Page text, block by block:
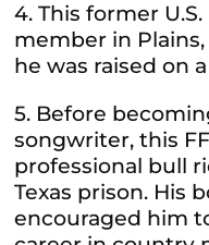
4. This former
member in Plains,
he was raised on
5. Before
songwriter, this
professional bull
Texas prison. His
encouraged him